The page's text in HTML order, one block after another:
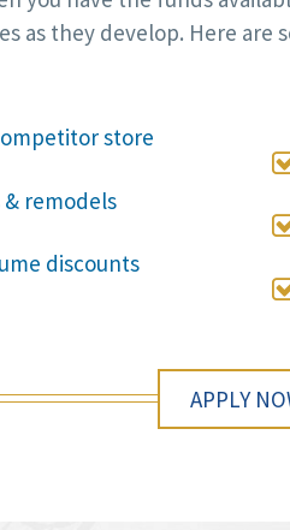
as they develop. Here
store
remodels
discounts
APPLY